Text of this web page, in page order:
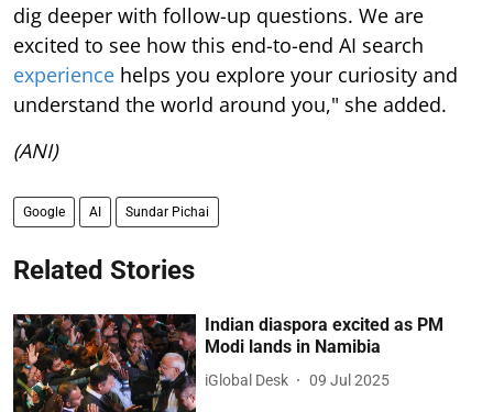
dig deeper with follow-up questions. We are
excited to see how this end-to-end AI search
experience helps you explore your curiosity and
understand the world around you," she added.
(ANI)
Google AI Sundar Pichai
Related Stories
Indian diaspora excited as PM
Modi lands in Namibia
iGlobal Desk 09 Jul 2025